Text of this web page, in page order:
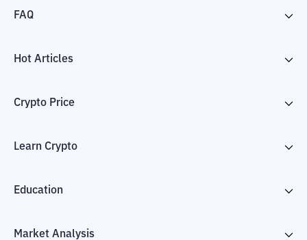
FAQ
Hot Articles
Crypto Price
Learn Crypto
Education
Market Analysis